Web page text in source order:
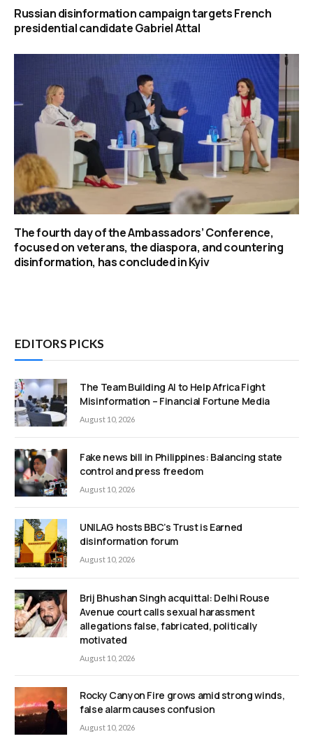
Russian disinformation campaign targets French
presidential candidate Gabriel Attal
The fourth day of the Ambassadors’ Conference,
focused on veterans, the diaspora, and countering
disinformation, has concluded in Kyiv
EDITORS PICKS
The Team Building AI to Help Africa Fight
Misinformation – Financial Fortune Media
August 10, 2026
Fake news bill in Philippines: Balancing state
control and press freedom
August 10, 2026
UNILAG hosts BBC’s Trust is Earned
disinformation forum
August 10, 2026
Brij Bhushan Singh acquittal: Delhi Rouse
Avenue court calls sexual harassment
allegations false, fabricated, politically
motivated
August 10, 2026
Rocky Canyon Fire grows amid strong winds,
false alarm causes confusion
August 10, 2026